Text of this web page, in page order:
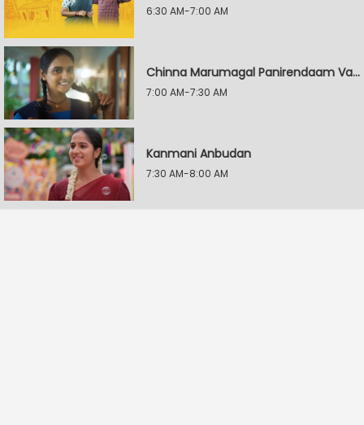
6:30 AM-7:00 AM
Chinna Marumagal Panirendaam Vaguppu
7:00 AM-7:30 AM
Kanmani Anbudan
7:30 AM-8:00 AM